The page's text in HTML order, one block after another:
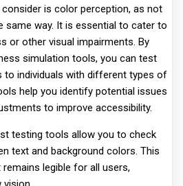
is color perception, as not
same way. It is essential to cater to
or other visual impairments. By
simulation tools, you can test
to individuals with different types of
help you identify potential issues
to improve accessibility.
testing tools allow you to check
text and background colors. This
legible for all users,